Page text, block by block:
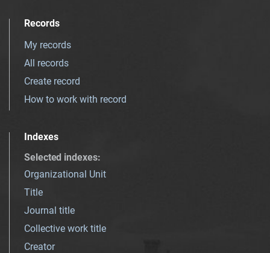
Records
My records
All records
Create record
How to work with record
Indexes
Selected indexes:
Organizational Unit
Title
Journal title
Collective work title
Creator